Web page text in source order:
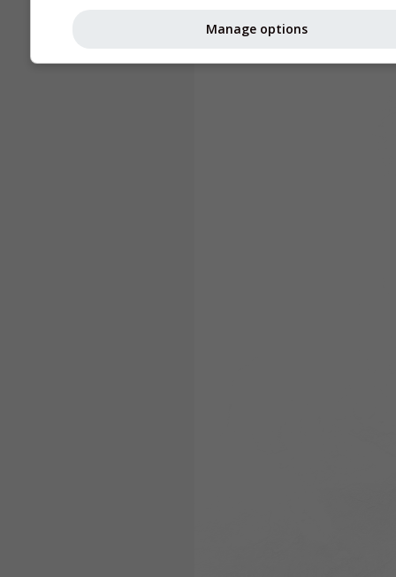
Manage options